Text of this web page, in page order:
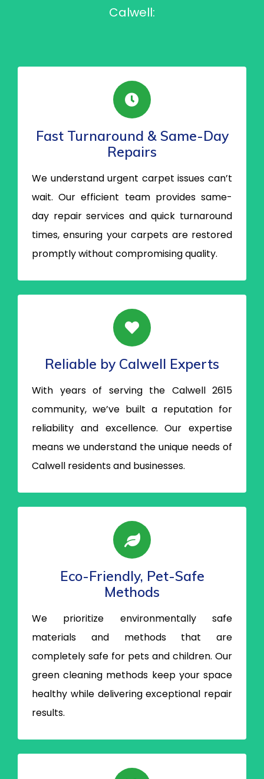
Calwell:
Fast Turnaround & Same-Day
Repairs
We understand urgent carpet issues can’t
wait. Our efficient team provides same-
day repair services and quick turnaround
times, ensuring your carpets are restored
promptly without compromising quality.
Reliable by Calwell Experts
With years of serving the Calwell 2615
community, we’ve built a reputation for
reliability and excellence. Our expertise
means we understand the unique needs of
Calwell residents and businesses.
Eco-Friendly, Pet-Safe
Methods
We prioritize environmentally safe
materials and methods that are
completely safe for pets and children. Our
green cleaning methods keep your space
healthy while delivering exceptional repair
results.